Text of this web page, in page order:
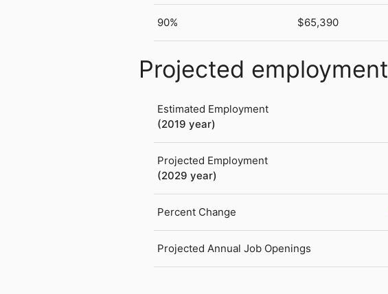
90% $65,390
Projected employment
Estimated Employment
(2019 year)
Projected Employment
(2029 year)
Percent Change
Projected Annual Job Openings